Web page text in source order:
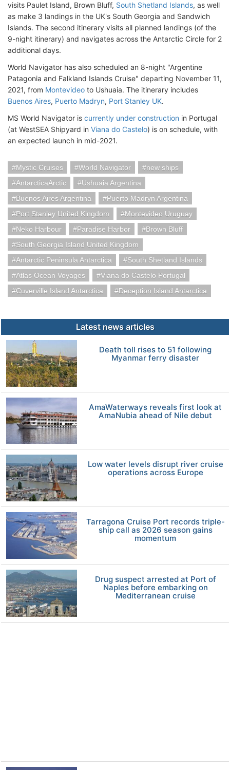
visits Paulet Island, Brown Bluff, South Shetland Islands, as well
as make 3 landings in the UK's South Georgia and Sandwich
Islands. The second itinerary visits all planned landings (of the
9-night itinerary) and navigates across the Antarctic Circle for 2
additional days.
World Navigator has also scheduled an 8-night "Argentine
Patagonia and Falkland Islands Cruise" departing November 11,
2021, from Montevideo to Ushuaia. The itinerary includes
Buenos Aires, Puerto Madryn, Port Stanley UK.
MS World Navigator is currently under construction in Portugal
(at WestSEA Shipyard in Viana do Castelo) is on schedule, with
an expected launch in mid-2021.
Mystic Cruises World Navigator
new ships
AntarcticaArctic
Ushuaia Argentina
Buenos Aires Argentina
Puerto Madryn Argentina
Port Stanley United Kingdom
Montevideo Uruguay
Neko Harbour
Paradise Harbor
Brown Bluff
South Georgia Island United Kingdom
Antarctic Peninsula Antarctica
South Shetland Islands
Atlas Ocean Voyages
Viana do Castelo Portugal
Cuverville Island Antarctica
Deception Island Antarctica
Latest news articles
Death toll rises to 51 following
Myanmar ferry disaster
AmaWaterways reveals first look at
AmaNubia ahead of Nile debut
Low water levels disrupt river cruise
operations across Europe
Tarragona Cruise Port records triple-
ship call as 2026 season gains
momentum
Drug suspect arrested at Port of
Naples before embarking on
Mediterranean cruise